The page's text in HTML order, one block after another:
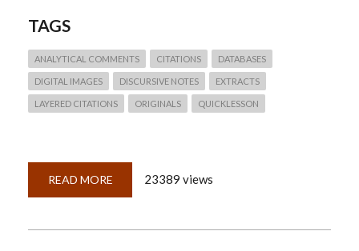
TAGS
ANALYTICAL COMMENTS CITATIONS DATABASES
DIGITAL IMAGES DISCURSIVE NOTES EXTRACTS
LAYERED CITATIONS ORIGINALS QUICKLESSON
READ MORE ABOUT
19:
23389 views